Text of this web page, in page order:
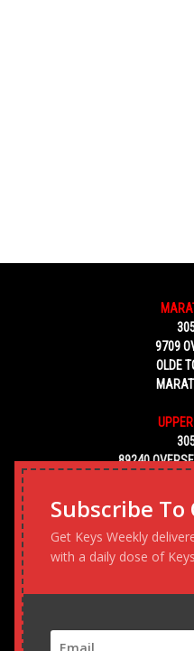
9709
OLDE
89240
KEY
5450
Subscribe
Get Keys Weekly
with a daily dose of